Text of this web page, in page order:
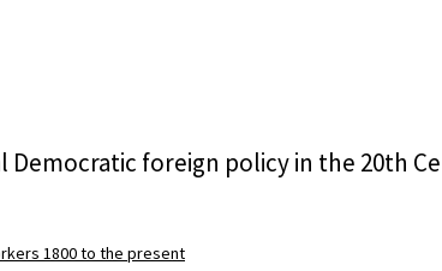
Democratic foreign policy in the 20th
1800 to the present